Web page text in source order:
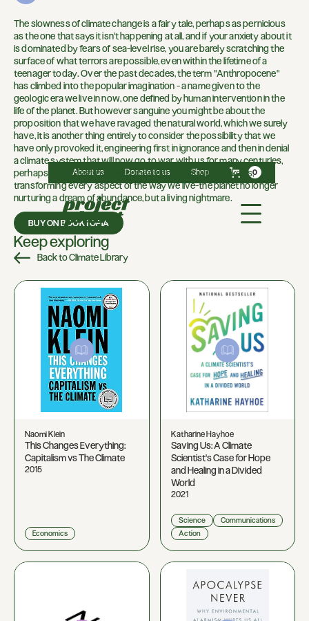
About us Donate to us Shop 0
The slowness of climate change is a fairy tale, perhaps as pernicious
as the one that says it isn't happening at all, and if your anxiety about it
is dominated by fears of sea-level rise, you are barely scratching the
surface of what terrors are possible, even within the lifetime of a
teenager today. Over the past decades, the term "Anthropocene"
has climbed into the popular imagination - a name given to the
geologic era we live in now, one defined by human intervention in the
life of the planet. But however sanguine you might be about the
proposition that we have ravaged the natural world, which we surely
have, it is another thing entirely to consider the possibility that we
have only provoked it, engineering first in ignorance and then in denial
a climate system that will now go to war with us for many centuries,
perhaps until it destroys us. In the meantime, it will remake us,
transforming every aspect of the way we live-the planet no longer
nurturing a dream of abundance, but a living nightmare.
BUY ON BOOKTOPIA
Keep exploring
Back to Climate Library
Naomi Klein
This Changes Everything:
Capitalism vs The Climate
2015
Economics
Katharine Hayhoe
Saving Us: A Climate
Scientist's Case for Hope
and Healing in a Divided
World
2021
Science
Communications
Action